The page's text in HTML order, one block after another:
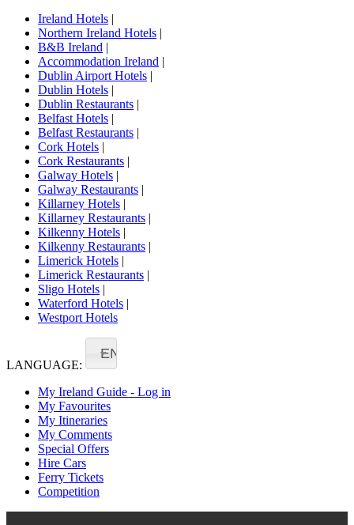
Ireland Hotels |
Northern Ireland Hotels |
B&B Ireland |
Accommodation Ireland |
Dublin Airport Hotels |
Dublin Hotels |
Dublin Restaurants |
Belfast Hotels |
Belfast Restaurants |
Cork Hotels |
Cork Restaurants |
Galway Hotels |
Galway Restaurants |
Killarney Hotels |
Killarney Restaurants |
Kilkenny Hotels |
Kilkenny Restaurants |
Limerick Hotels |
Limerick Restaurants |
Sligo Hotels |
Waterford Hotels |
Westport Hotels
LANGUAGE:
EN
My Ireland Guide - Log in
My Favourites
My Itineraries
My Comments
Special Offers
Hire Cars
Ferry Tickets
Competition